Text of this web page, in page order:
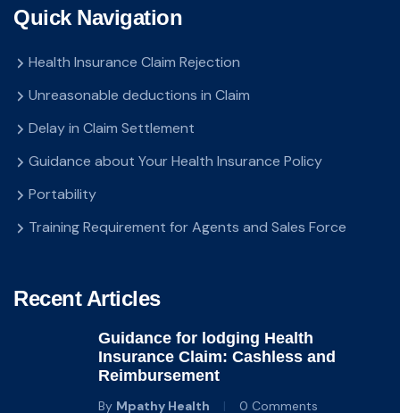
Quick Navigation
Health Insurance Claim Rejection
Unreasonable deductions in Claim
Delay in Claim Settlement
Guidance about Your Health Insurance Policy
Portability
Training Requirement for Agents and Sales Force
Recent Articles
Guidance for lodging Health
Insurance Claim: Cashless and
Reimbursement
By Mpathy Health 0 Comments